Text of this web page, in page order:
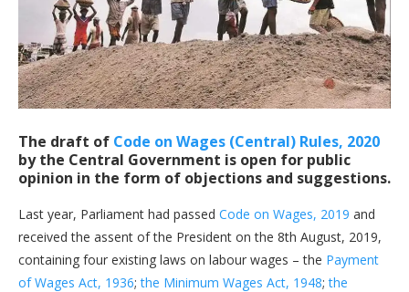
The draft of Code on Wages (Central) Rules, 2020
by the Central Government is open for public
opinion in the form of objections and suggestions.
Last year, Parliament had passed Code on Wages, 2019 and
received the assent of the President on the 8th August, 2019,
containing four existing laws on labour wages – the Payment
of Wages Act, 1936;the Minimum Wages Act, 1948;the